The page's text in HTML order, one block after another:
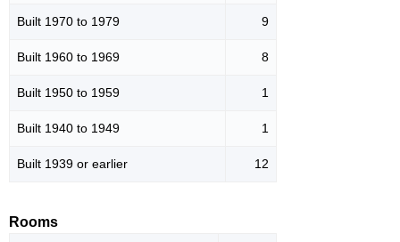
Built 1970 to 1979 9
Built 1960 to 1969 8
Built 1950 to 1959 1
Built 1940 to 1949 1
Built 1939 or earlier 12
Rooms